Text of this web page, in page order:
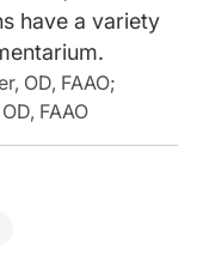
have a variety
OD, FAAO;
FAAO